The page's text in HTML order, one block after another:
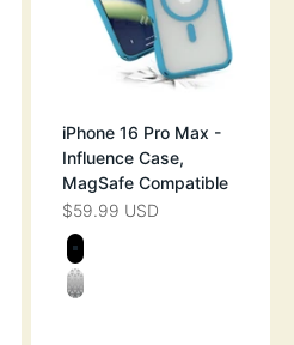
iPhone 16 Pro Max -
Influence Case,
MagSafe Compatible
SALE PRICE
$59.99 USD
Color
STEALTH
CLEAR